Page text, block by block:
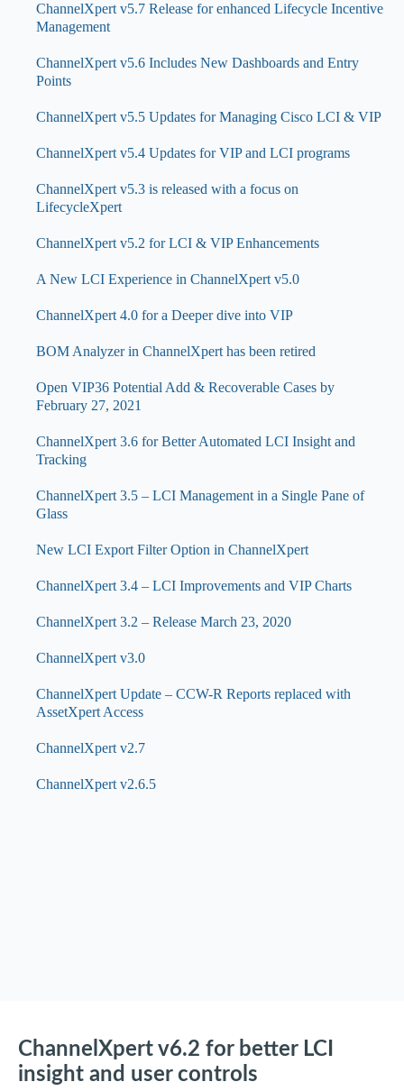
ChannelXpert v5.7 Release for enhanced Lifecycle Incentive
Management
ChannelXpert v5.6 Includes New Dashboards and Entry
Points
ChannelXpert v5.5 Updates for Managing Cisco LCI & VIP
ChannelXpert v5.4 Updates for VIP and LCI programs
ChannelXpert v5.3 is released with a focus on
LifecycleXpert
ChannelXpert v5.2 for LCI & VIP Enhancements
A New LCI Experience in ChannelXpert v5.0
ChannelXpert 4.0 for a Deeper dive into VIP
BOM Analyzer in ChannelXpert has been retired
Open VIP36 Potential Add & Recoverable Cases by
February 27, 2021
ChannelXpert 3.6 for Better Automated LCI Insight and
Tracking
ChannelXpert 3.5 – LCI Management in a Single Pane of
Glass
New LCI Export Filter Option in ChannelXpert
ChannelXpert 3.4 – LCI Improvements and VIP Charts
ChannelXpert 3.2 – Release March 23, 2020
ChannelXpert v3.0
ChannelXpert Update – CCW-R Reports replaced with
AssetXpert Access
ChannelXpert v2.7
ChannelXpert v2.6.5
ChannelXpert v6.2 for better LCI
insight and user controls